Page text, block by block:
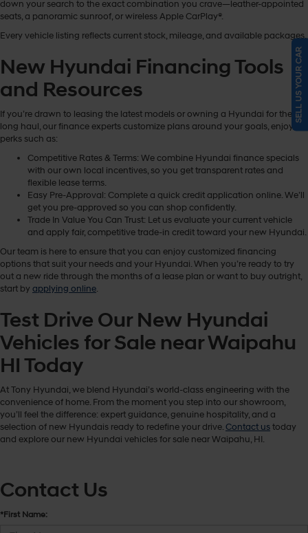
down your search to the exact combination you crave—leather-appointed
seats, a panoramic sunroof, or wireless Apple CarPlay®.
Every vehicle listing reflects current stock, mileage, and available packages.
New Hyundai Financing Tools
and Resources
If you’re drawn to leasing the latest models or owning a Hyundai for the
long haul, our finance experts customize plans around your goals, enjoying
perks such as:
Competitive Rates & Terms: We combine Hyundai finance specials
with our own local incentives, so you get transparent rates and
flexible lease terms.
Easy Pre-Approval: Complete a quick credit application online. We’ll
get you pre-approved so you can shop confidently.
Trade In Value You Can Trust: Let us evaluate your current vehicle
and apply fair, competitive trade-in credit toward your new Hyundai.
Our team is here to ensure that you can enjoy customized financing
options that suit your needs and your Hyundai. When you’re ready to try
out a new ride through the months of a lease plan or want to buy outright,
start by applying online.
Test Drive Our New Hyundai
Vehicles for Sale near Waipahu
HI Today
At Tony Hyundai, we blend Hyundai’s world-class engineering with the
convenience of home. From the moment you step into our showroom,
you’ll feel the difference: expert guidance, genuine hospitality, and a
selection of new Hyundais ready to redefine your drive.Contact ustoday
and explore our new Hyundai vehicles for sale near Waipahu, HI.
Contact Us
*First Name:
SELL US YOUR CAR